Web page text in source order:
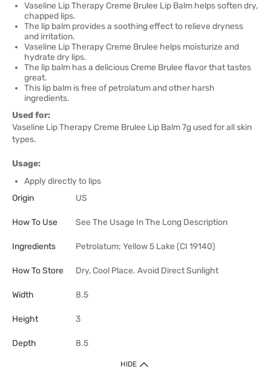
Vaseline Lip Therapy Creme Brulee Lip Balm helps soften dry,
chapped lips.
The lip balm provides a soothing effect to relieve dryness
and irritation.
Vaseline Lip Therapy Creme Brulee helps moisturize and
hydrate dry lips.
The lip balm has a delicious Creme Brulee flavor that tastes
great.
This lip balm is free of petrolatum and other harsh
ingredients.
Used for:
Vaseline Lip Therapy Creme Brulee Lip Balm 7g used for all skin
types.
Usage:
Apply directly to lips
Origin
US
How To Use See The Usage In The Long Description
Ingredients Petrolatum; Yellow 5 Lake (CI 19140)
How To Store Dry, Cool Place. Avoid Direct Sunlight
Width 8.5
Height 3
Depth 8.5
HIDE